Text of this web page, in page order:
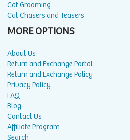
Cat Grooming
Cat Chasers and Teasers
MORE OPTIONS
About Us
Return and Exchange Portal
Return and Exchange Policy
Privacy Policy
FAQ
Blog
Contact Us
Affiliate Program
Search